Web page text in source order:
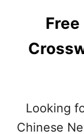
Looking
Chinese